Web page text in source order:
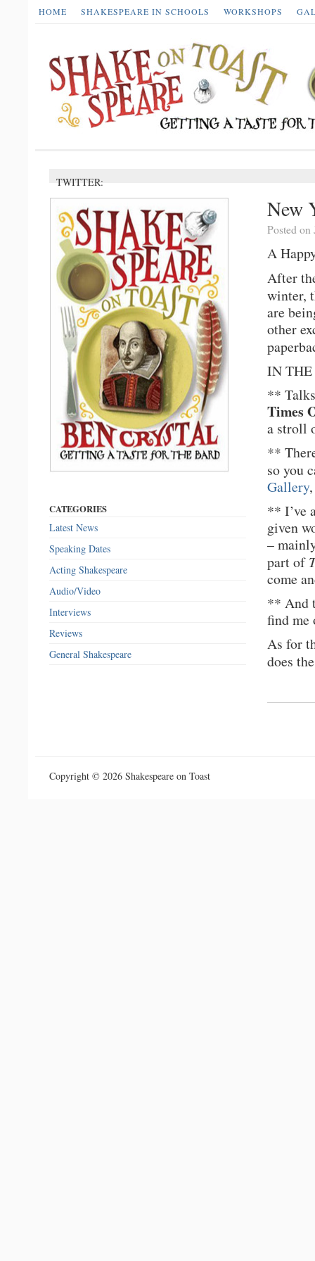
HOME SHAKESPEARE IN SCHOOLS WORKSHOPS
TWITTER:
New
Posted
A
After
winter,
are
other
IN THE
**
Times
a stroll
**
so you
Gallery
** I’ve
given
–
part of
come
** And
find
As for
does
CATEGORIES
Latest News
Speaking Dates
Acting Shakespeare
Audio/Video
Interviews
Reviews
General Shakespeare
Copyright © 2026 Shakespeare on Toast